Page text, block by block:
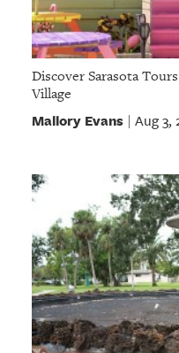
Discover Sarasota
Village
Mallory Evans| Aug 3,